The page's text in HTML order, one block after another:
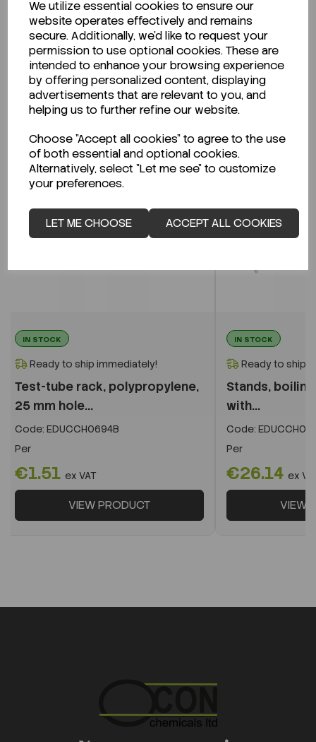
We utilize essential cookies to ensure our
website operates effectively and remains
secure. Additionally, we'd like to request your
permission to use optional cookies. These are
intended to enhance your browsing experience
by offering personalized content, displaying
advertisements that are relevant to you, and
helping us to further refine our website.
Choose "Accept all cookies" to agree to the use
of both essential and optional cookies.
Alternatively, select "Let me see" to customize
your preferences.
LET ME CHOOSE ACCEPT ALL COOKIES
CLICK HERE
Related Products
IN STOCK
Ready to ship immediately!
Test-tube rack, polypropylene,
25 mm hole...
Code: EDUCCH0694B
Per
€1.51 ex VAT
VIEW PRODUCT
IN STOCK
Ready to ship
Stands,
with...
Code:
Per
€26.14 ex
VIEW